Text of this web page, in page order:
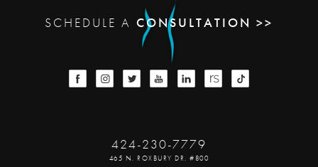
SCHEDULE A CONSULTATION >>
424-230-7779
465 N. ROXBURY DR. #800